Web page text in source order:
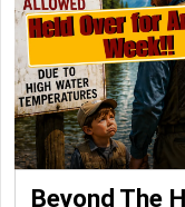
Beyond The